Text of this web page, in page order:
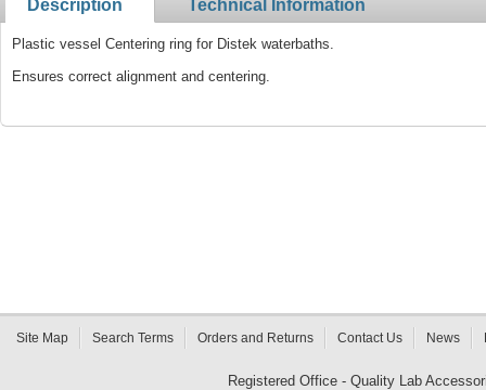
Description Technical Information
Plastic vessel Centering ring for Distek waterbaths.
Ensures correct alignment and centering.
Site Map Search Terms Orders and Returns Contact Us News
Registered Office - Quality Lab